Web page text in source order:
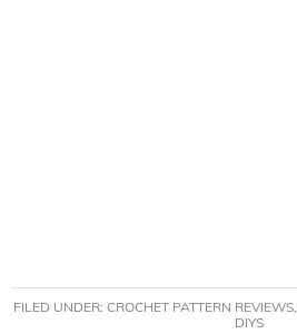
FILED UNDER: CROCHET PATTERN REVIEWS,
DIYS